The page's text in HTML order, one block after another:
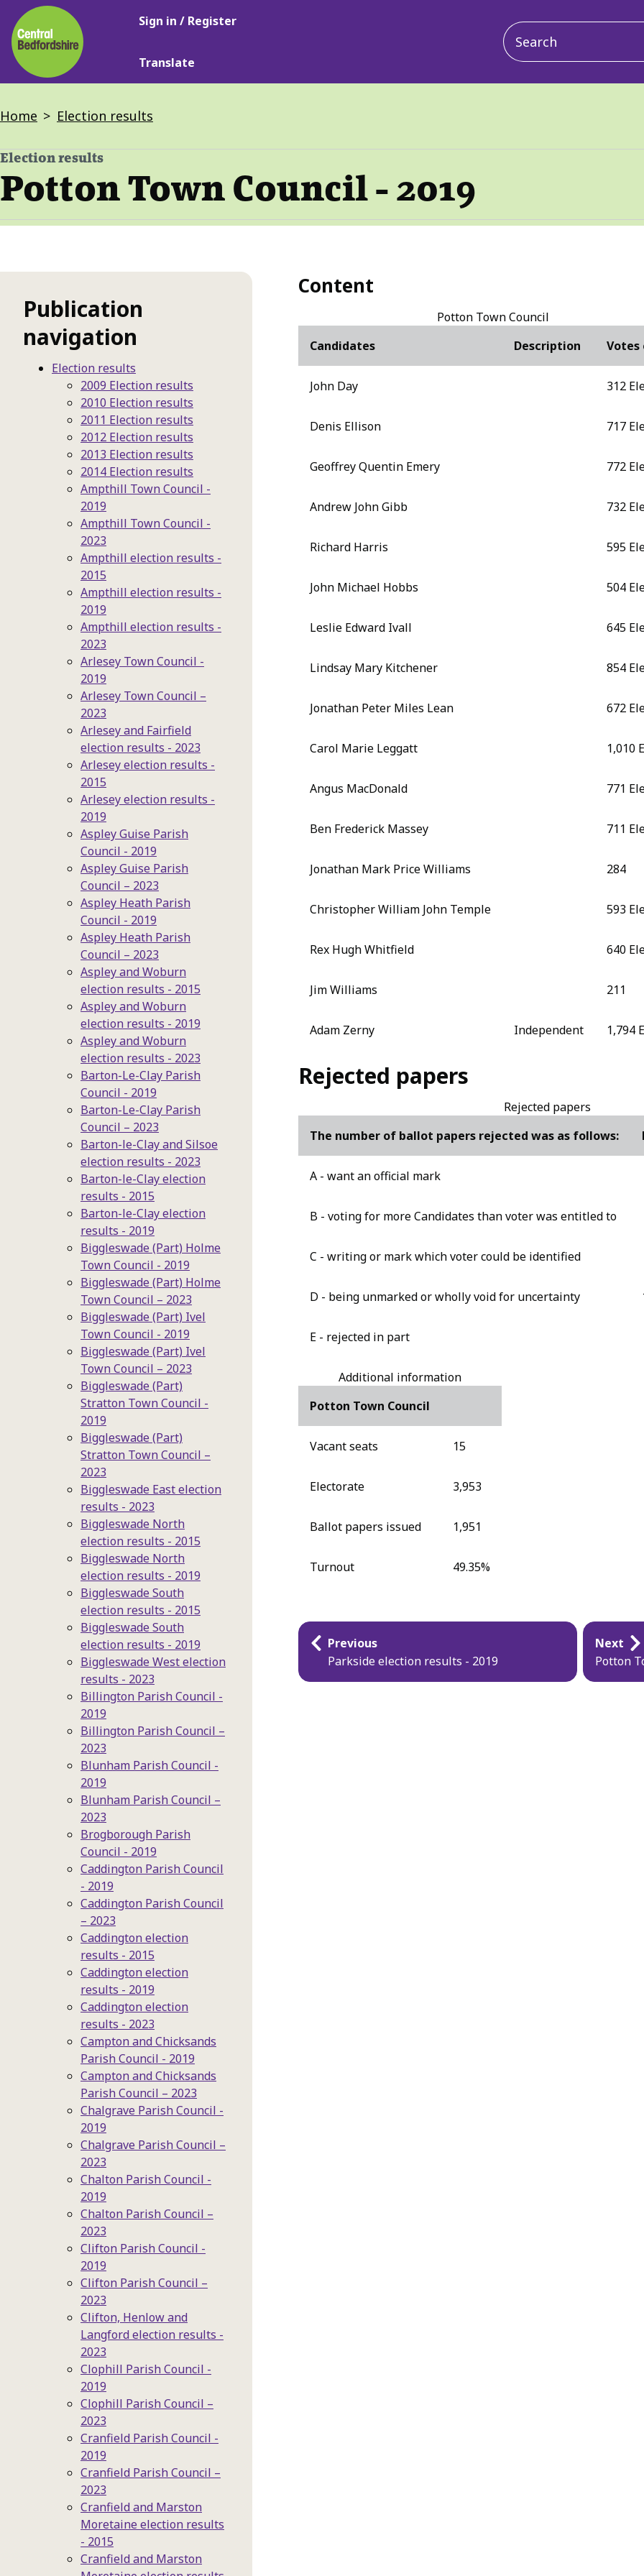
Skip
to
main
content
Main
Sign in / Register
Translate
Main
navigation
Breadcrumbs
Home Election results
Election results
-
Potton Town Council - 2019
Publication
navigation
Election results
2009 Election results
2010 Election results
2011 Election results
2012 Election results
2013 Election results
2014 Election results
Ampthill Town Council -
2019
Ampthill Town Council -
2023
Ampthill election results -
2015
Ampthill election results -
2019
Ampthill election results -
2023
Arlesey Town Council -
2019
Arlesey Town Council –
2023
Arlesey and Fairfield
election results - 2023
Arlesey election results -
2015
Arlesey election results -
2019
Aspley Guise Parish
Council - 2019
Aspley Guise Parish
Council – 2023
Aspley Heath Parish
Council - 2019
Aspley Heath Parish
Council – 2023
Aspley and Woburn
election results - 2015
Aspley and Woburn
election results - 2019
Aspley and Woburn
election results - 2023
Barton-Le-Clay Parish
Council - 2019
Barton-Le-Clay Parish
Council – 2023
Barton-le-Clay and Silsoe
election results - 2023
Barton-le-Clay election
results - 2015
Barton-le-Clay election
results - 2019
Biggleswade (Part) Holme
Town Council - 2019
Biggleswade (Part) Holme
Town Council – 2023
Biggleswade (Part) Ivel
Town Council - 2019
Biggleswade (Part) Ivel
Town Council – 2023
Biggleswade (Part)
Stratton Town Council -
2019
Biggleswade (Part)
Stratton Town Council –
2023
Biggleswade East election
results - 2023
Biggleswade North
election results - 2015
Biggleswade North
election results - 2019
Biggleswade South
election results - 2015
Biggleswade South
election results - 2019
Biggleswade West election
results - 2023
Billington Parish Council -
2019
Billington Parish Council –
2023
Blunham Parish Council -
2019
Blunham Parish Council –
2023
Brogborough Parish
Council - 2019
Caddington Parish Council
- 2019
Caddington Parish Council
– 2023
Caddington election
results - 2015
Caddington election
results - 2019
Caddington election
results - 2023
Campton and Chicksands
Parish Council - 2019
Campton and Chicksands
Parish Council – 2023
Chalgrave Parish Council -
2019
Chalgrave Parish Council –
2023
Chalton Parish Council -
2019
Chalton Parish Council –
2023
Clifton Parish Council -
2019
Clifton Parish Council –
2023
Clifton, Henlow and
Langford election results -
2023
Clophill Parish Council -
2019
Clophill Parish Council –
2023
Cranfield Parish Council -
2019
Cranfield Parish Council –
2023
Cranfield and Marston
Moretaine election results
- 2015
Cranfield and Marston
Content
Potton Town Council
Candidates
Description Votes
John Day 312
Denis Ellison 717
Geoffrey Quentin Emery 772
Andrew John Gibb 732
Richard Harris 595
John Michael Hobbs 504
Leslie Edward Ivall 645
Lindsay Mary Kitchener 854
Jonathan Peter Miles Lean 672
Carol Marie Leggatt 1,010
Angus MacDonald 771
Ben Frederick Massey 711
Jonathan Mark Price Williams 284
Christopher William John Temple 593
Rex Hugh Whitfield 640
Jim Williams 211
Adam Zerny Independent 1,794
Rejected papers
Rejected papers
The number of ballot papers rejected was as follows:
A - want an official mark
B - voting for more Candidates than voter was entitled to
C - writing or mark which voter could be identified
D - being unmarked or wholly void for uncertainty
E - rejected in part
Additional information
Potton Town Council
Vacant seats 15
Electorate 3,953
Ballot papers issued 1,951
Turnout 49.35%
Publication
navigation
Previous
Parkside election results - 2019
Next
Potton